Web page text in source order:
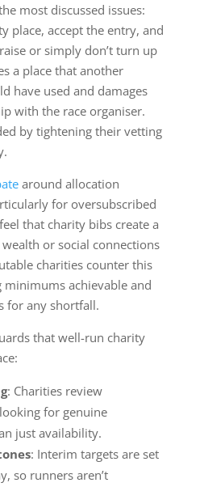
most discussed issues:
place, accept the entry, and
or simply don’t turn up
a place that another
have used and damages
with the race organiser.
by tightening their vetting
around allocation
for oversubscribed
that charity bibs create a
or social connections
charities counter this
achievable and
for any shortfall.
that well-run charity
: Charities review
for genuine
just availability.
: Interim targets are set
so runners aren’t